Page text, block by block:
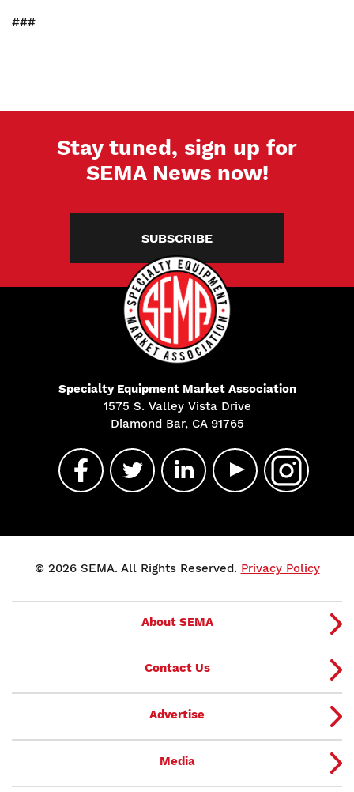
###
Stay tuned, sign up for
SEMA News now!
SUBSCRIBE
Specialty Equipment Market Association
1575 S. Valley Vista Drive
Diamond Bar, CA 91765
© 2026 SEMA. All Rights Reserved. Privacy Policy
About SEMA
Contact Us
Advertise
Media